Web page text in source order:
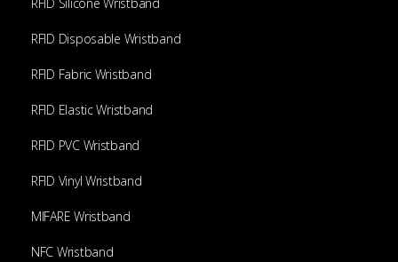
RFID Disposable Wristband
RFID Fabric Wristband
RFID Elastic Wristband
RFID PVC Wristband
RFID Vinyl Wristband
MIFARE Wristband
NFC Wristband